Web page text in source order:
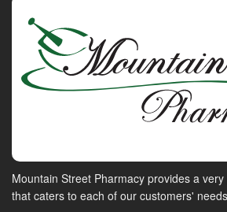
Mountain Street Pharmacy provides a
that caters to each of our customers'